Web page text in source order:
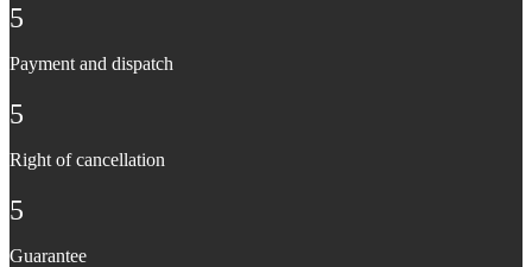
5
Payment and dispatch
5
Right of cancellation
5
Guarantee